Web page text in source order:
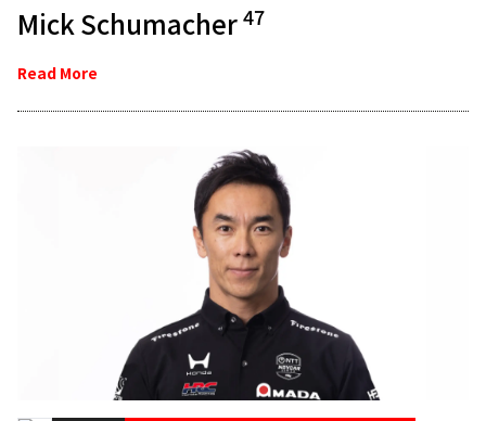
Mick Schumacher47
Read More